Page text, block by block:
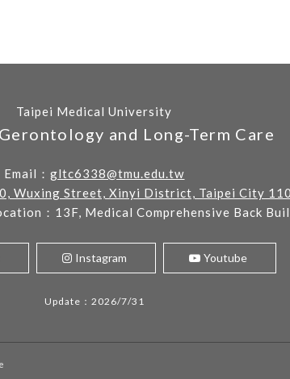
Taipei Medical University
and Long-Term Care
Email：gltc6338@tmu.edu.tw
Wuxing Street, Xinyi District, Taipei City 110
：13F, Medical Comprehensive Back
Instagram Youtube
Update：2026/7/31